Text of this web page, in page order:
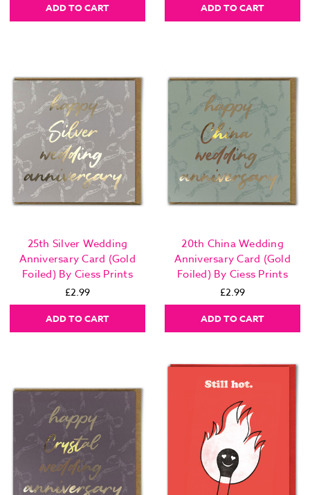
ADD TO CART ADD TO CART
25th Silver Wedding
Anniversary Card (Gold
Foiled) By Ciess Prints
£2.99
ADD TO CART
20th China Wedding
Anniversary Card (Gold
Foiled) By Ciess Prints
£2.99
ADD TO CART